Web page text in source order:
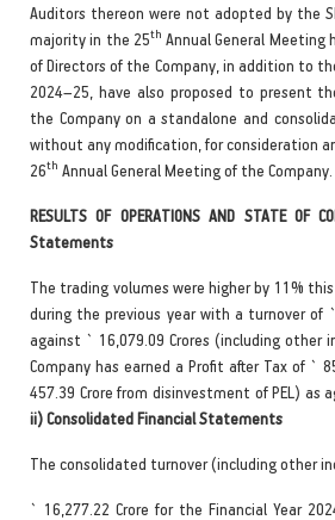
Auditors thereon were not adopted by the
majority in the 25th Annual General Meeting
of Directors of the Company, in addition to
2024–25, have also proposed to present
the Company on a standalone and
without any modification, for consideration
26th Annual General Meeting of the Company.
RESULTS OF OPERATIONS AND STATE OF
Statements
The trading volumes were higher by 11%
during the previous year with a turnover of
against ` 16,079.09 Crores (including other
Company has earned a Profit after Tax of `
457.39 Crore from disinvestment of PEL) as
ii) Consolidated Financial Statements
The consolidated turnover (including other
` 16,277.22 Crore for the Financial Year